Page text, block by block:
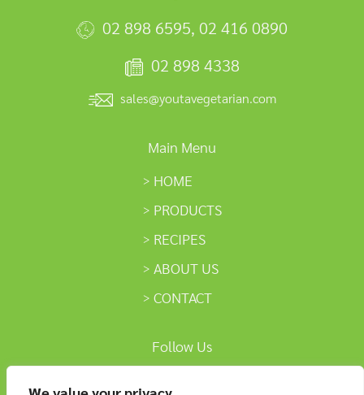
02 898 6595, 02 416 0890
02 898 4338
sales@youtavegetarian.com
Main Menu
HOME
PRODUCTS
RECIPES
ABOUT US
CONTACT
Follow Us